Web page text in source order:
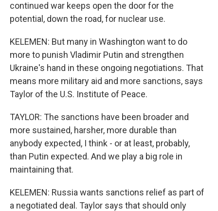
continued war keeps open the door for the
potential, down the road, for nuclear use.
KELEMEN: But many in Washington want to do
more to punish Vladimir Putin and strengthen
Ukraine's hand in these ongoing negotiations. That
means more military aid and more sanctions, says
Taylor of the U.S. Institute of Peace.
TAYLOR: The sanctions have been broader and
more sustained, harsher, more durable than
anybody expected, I think - or at least, probably,
than Putin expected. And we play a big role in
maintaining that.
KELEMEN: Russia wants sanctions relief as part of
a negotiated deal. Taylor says that should only